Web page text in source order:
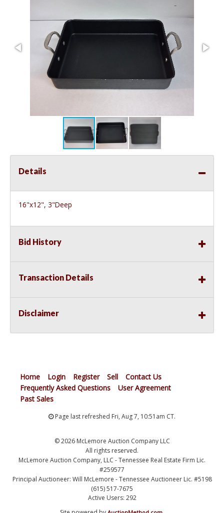
Details
16"x12", 3"Deep
Bid History
Transaction Details
Disclaimer
Home Login Register Sell
Contact Us
Frequently Asked Questions
User Agreement
Past Sales
Page last refreshed Fri, Aug 7, 10:51am CT.
© 2026 McLemore Auction Company LLC
All rights reserved.
McLemore Auction Company, LLC - Tennessee Real Estate Firm Lic.
#259577
Principal Auctioneer: Will McLemore - Tennessee Auctioneer Lic. #5198
(615) 517-7675
Active Users: 292